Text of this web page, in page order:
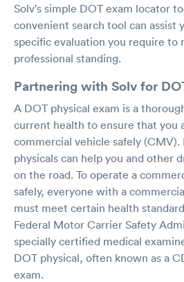
Solv's simple DOT exam locator
convenient search tool can assist
specific evaluation you require to
professional standing.
Partnering with Solv for
A DOT physical exam is a
current health to ensure that you
commercial vehicle safely (CMV).
physicals can help you and other
on the road. To operate a
safely, everyone with a
must meet certain health
Federal Motor Carrier Safety
specially certified medical
DOT physical, often known as a
exam.